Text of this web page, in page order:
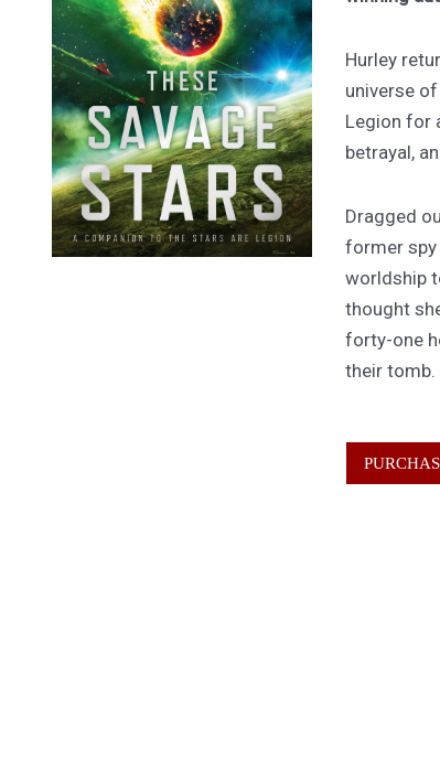
Hurley
universe
Legion for
betrayal,
Dragged
former spy
worldship
thought
forty-one
their tomb.